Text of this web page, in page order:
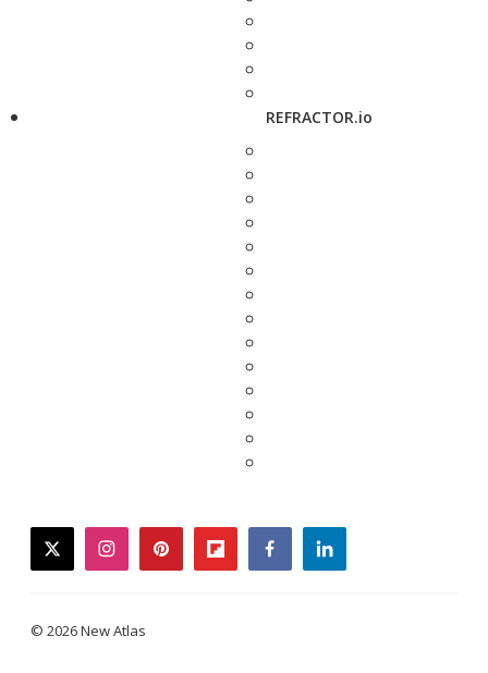
REFRACTOR.io
twitterinstagrampinterestflipboardfacebooklinkedin
© 2026 New Atlas